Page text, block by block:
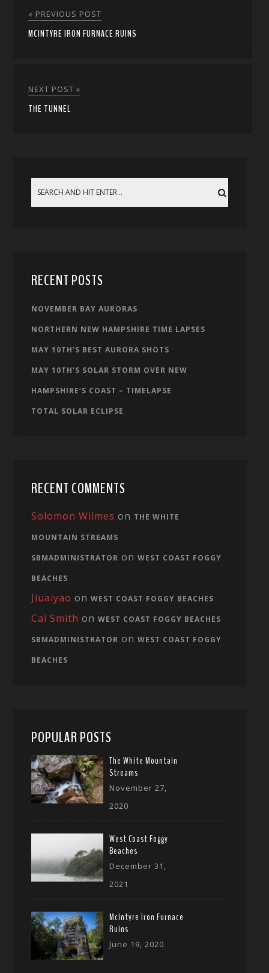
« PREVIOUS POST
MCINTYRE IRON FURNACE RUINS
NEXT POST »
THE TUNNEL
RECENT POSTS
NOVEMBER BAY AURORAS
NORTHERN NEW HAMPSHIRE TIME LAPSES
MAY 10TH’S BEST AURORA SHOTS
MAY 10TH’S SOLAR STORM OVER NEW
HAMPSHIRE’S COAST – TIMELAPSE
TOTAL SOLAR ECLIPSE
RECENT COMMENTS
Solomon Wilmes on THE WHITE
MOUNTAIN STREAMS
SBMADMINISTRATOR onWEST COAST FOGGY
BEACHES
Jiuaiyao onWEST COAST FOGGY BEACHES
Cai Smith onWEST COAST FOGGY BEACHES
SBMADMINISTRATOR onWEST COAST FOGGY
BEACHES
POPULAR POSTS
The White Mountain
Streams
November 27,
2020
West Coast Foggy
Beaches
December 31,
2021
McIntyre Iron Furnace
Ruins
June 19, 2020